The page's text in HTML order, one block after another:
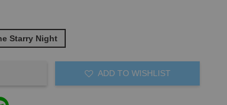
Starry Night
ADD TO WISHLIST